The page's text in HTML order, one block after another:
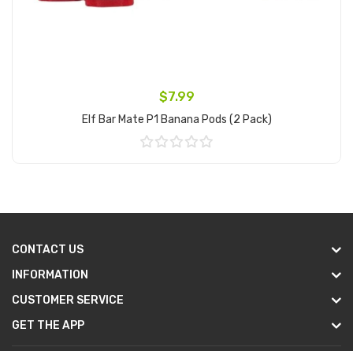
$7.99
Elf Bar Mate P1 Banana Pods (2 Pack)
CONTACT US
INFORMATION
CUSTOMER SERVICE
GET THE APP